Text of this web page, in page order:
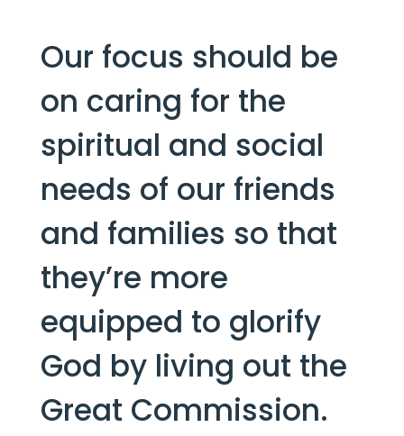
Our focus should be
on caring for the
spiritual and social
needs of our friends
and families so that
they’re more
equipped to glorify
God by living out the
Great Commission.